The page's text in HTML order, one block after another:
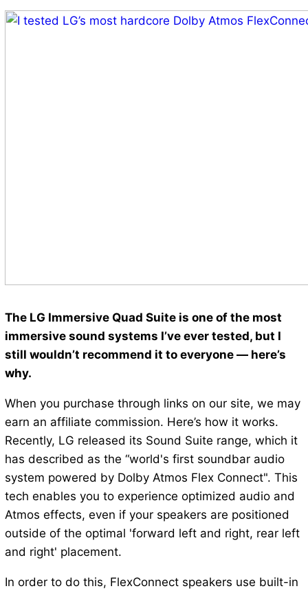
The LG Immersive Quad Suite is one of the most
immersive sound systems I’ve ever tested, but I
still wouldn’t recommend it to everyone — here’s
why.
When you purchase through links on our site, we may
earn an affiliate commission. Here’s how it works.
Recently, LG released its Sound Suite range, which it
has described as the “world's first soundbar audio
system powered by Dolby Atmos Flex Connect". This
tech enables you to experience optimized audio and
Atmos effects, even if your speakers are positioned
outside of the optimal 'forward left and right, rear left
and right' placement.
In order to do this, FlexConnect speakers use built-in